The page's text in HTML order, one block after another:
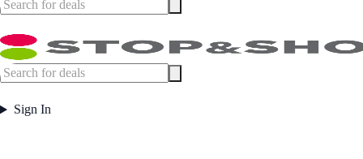
Sign In